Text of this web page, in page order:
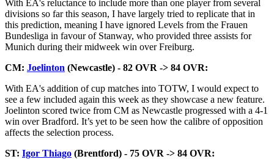
With EA's reluctance to include more than one player from several
divisions so far this season, I have largely tried to replicate that in
this prediction, meaning I have ignored Levels from the Frauen
Bundesliga in favour of Stanway, who provided three assists for
Munich during their midweek win over Freiburg.
CM: Joelinton (Newcastle) - 82 OVR -> 84 OVR:
With EA's addition of cup matches into TOTW, I would expect to
see a few included again this week as they showcase a new feature.
Joelinton scored twice from CM as Newcastle progressed with a 4-1
win over Bradford. It’s yet to be seen how the calibre of opposition
affects the selection process.
ST: Igor Thiago (Brentford) - 75 OVR -> 84 OVR: